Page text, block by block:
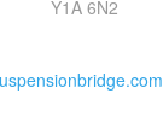
Y1A 6N2